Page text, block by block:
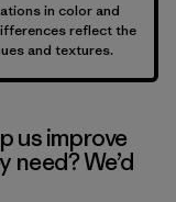
in color and
reflect the
and textures.
us improve
We’d